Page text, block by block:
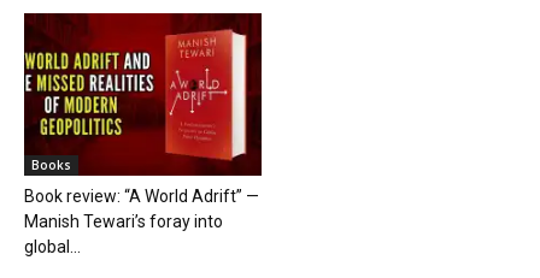
Books
Book review: “A World Adrift” —
Manish Tewari’s foray into
global...